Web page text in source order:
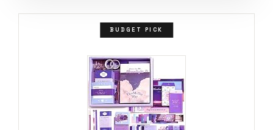
BUDGET PICK